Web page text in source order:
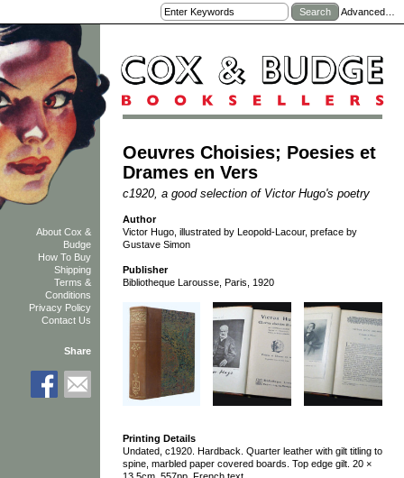
Advanced…
Oeuvres Choisies; Poesies et
Drames en Vers
c1920, a good selection of Victor Hugo's poetry
Author
Victor Hugo, illustrated by Leopold-Lacour, preface by
Gustave Simon
Publisher
Bibliotheque Larousse, Paris, 1920
Printing Details
Undated, c1920. Hardback. Quarter leather with gilt titling to
spine, marbled paper covered boards. Top edge gilt. 20 ×
About Cox &
Budge
How To Buy
Shipping
Terms &
Conditions
Privacy Policy
Contact Us
Share